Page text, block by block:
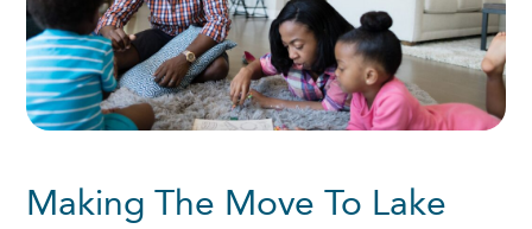
Making The Move To Lake